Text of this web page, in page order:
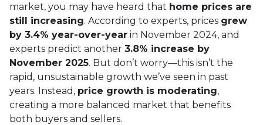
market, you may have heard that home prices are
still increasing. According to experts, prices grew
by 3.4% year-over-year in November 2024, and
experts predict another 3.8% increase by
November 2025. But don’t worry—this isn’t the
rapid, unsustainable growth we’ve seen in past
years. Instead, price growth is moderating,
creating a more balanced market that benefits
both buyers and sellers.